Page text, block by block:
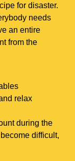
for disaster.
needs
an entire
from the
relax
during the
difficult,